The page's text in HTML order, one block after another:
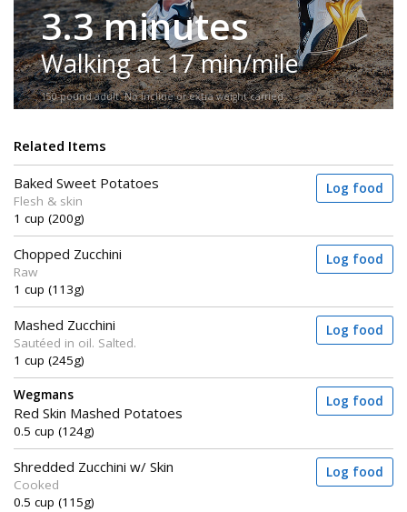
3.3 minutes
Walking at 17 min/mile
150-pound adult. No incline or extra weight carried.
Related Items
Baked Sweet Potatoes
Flesh & skin
1 cup (200g)
Log food
Chopped Zucchini
Raw
1 cup (113g)
Log food
Mashed Zucchini
Sautéed in oil. Salted.
1 cup (245g)
Log food
Wegmans
Red Skin Mashed Potatoes
0.5 cup (124g)
Log food
Shredded Zucchini w/ Skin
Cooked
0.5 cup (115g)
Log food